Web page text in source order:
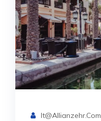
It@allianzehr.com